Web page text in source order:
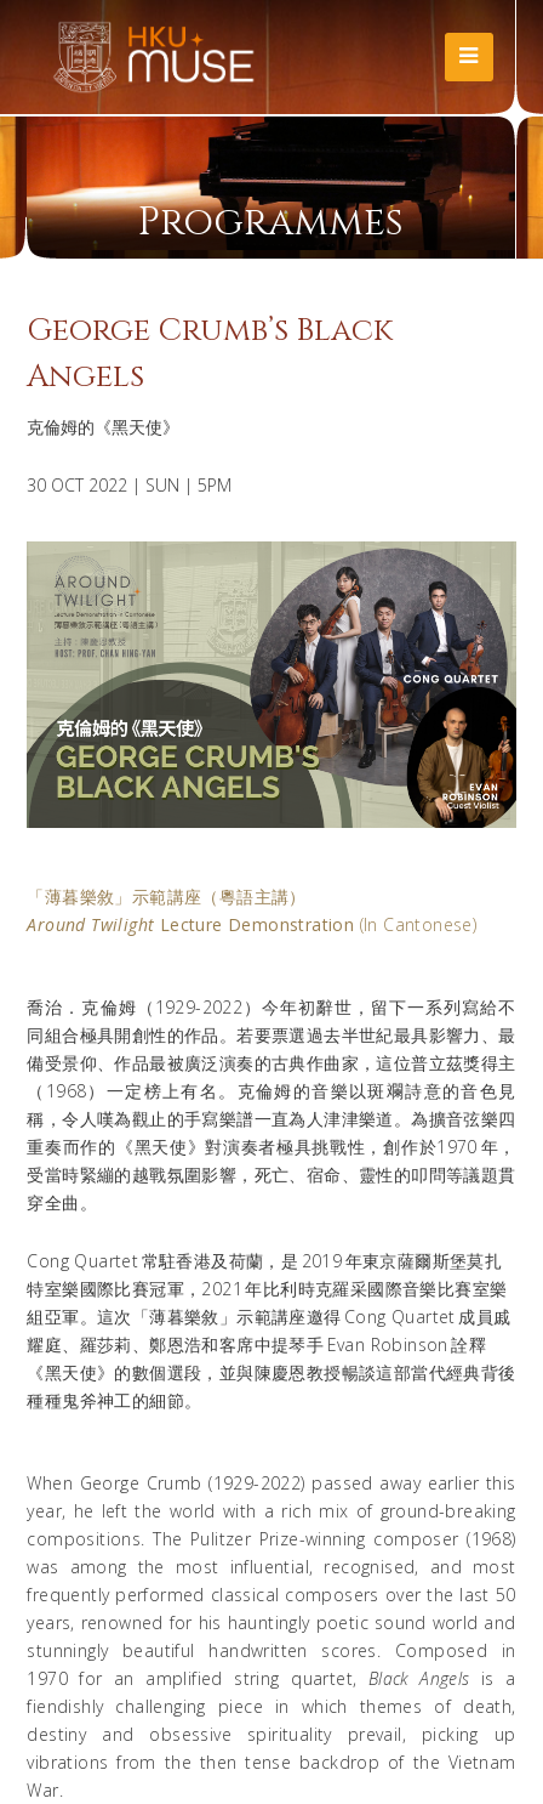
Programmes
George Crumb’s Black
Angels
克倫姆的《黑天使》
30 OCT 2022 | SUN | 5PM
「薄暮樂敘」示範講座 （粵語主講）
Around Twilight Lecture Demonstration (In Cantonese)
喬治．克倫姆（ 1929-2022）今年初辭世，留下一系列寫給不
同組合極具開創性的作品。若要票選過去半世紀最具影響力、最
備受景仰、作品最被廣泛演奏的古典作曲家，這位普立茲獎得主
（ 1968）一定榜上有名。克倫姆的音樂以斑斕詩意的音色見
稱，令人嘆為觀止的手寫樂譜一直為人津津樂道。為擴音弦樂四
重奏而作的《黑天使》對演奏者極具挑戰性，創作於1970 年，
受當時緊繃的越戰氛圍影響，死亡、宿命、靈性的叩問等議題貫
穿全曲。
Cong Quartet常駐香港及荷蘭，是 2019年東京薩爾斯堡莫扎
特室樂國際比賽冠軍， 2021年比利時克羅采國際音樂比賽室樂
組亞軍。這次「薄暮樂敘」示範講座邀得 Cong Quartet 成員戚
耀庭、羅莎莉、鄭恩浩和客席中提琴手 Evan Robinson詮釋
《黑天使》的數個選段，並與陳慶恩教授暢談這部當代經典背後
種種鬼斧神工的細節。
When George Crumb (1929-2022) passed away earlier this
year, he left the world with a rich mix of ground-breaking
compositions. The Pulitzer Prize-winning composer (1968)
was among the most influential, recognised, and most
frequently performed classical composers over the last 50
years, renowned for his hauntingly poetic sound world and
stunningly beautiful handwritten scores. Composed in
1970 for an amplified string quartet, Black Angels is a
fiendishly challenging piece in which themes of death,
destiny and obsessive spirituality prevail, picking up
vibrations from the then tense backdrop of the Vietnam
War.